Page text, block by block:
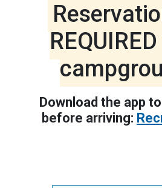
REQUIRED
Download the app
before arriving: